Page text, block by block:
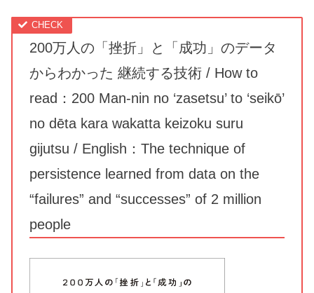
200万人の「挫折」と「成功」のデータ
からわかった 継続する技術 / How to
read：200 Man-nin no ‘zasetsu’ to ‘seikō’
no dēta kara wakatta keizoku suru
gijutsu / English：The technique of
persistence learned from data on the
“failures” and “successes” of 2 million
people